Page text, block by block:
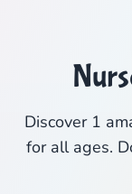
Discover 1
for all ages.